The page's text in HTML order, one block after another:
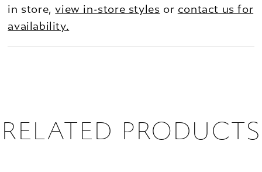
in store,view in-store styles or contact us for
availability.
RELATED PRODUCTS